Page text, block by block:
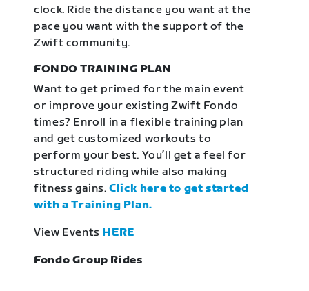
clock. Ride the distance you want at the
pace you want with the support of the
Zwift community.
FONDO TRAINING PLAN
Want to get primed for the main event
or improve your existing Zwift Fondo
times? Enroll in a flexible training plan
and get customized workouts to
perform your best. You’ll get a feel for
structured riding while also making
fitness gains.Click here to get started
with a Training Plan.
View Events HERE
Fondo Group Rides